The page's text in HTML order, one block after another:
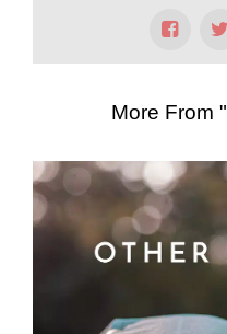
More From "